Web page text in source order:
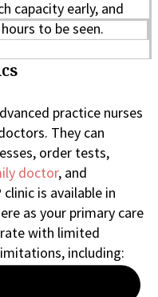
capacity early, and
to be seen.
practice nurses
They can
order tests,
doctor, and
is available in
as your primary care
with limited
including:
highly complex